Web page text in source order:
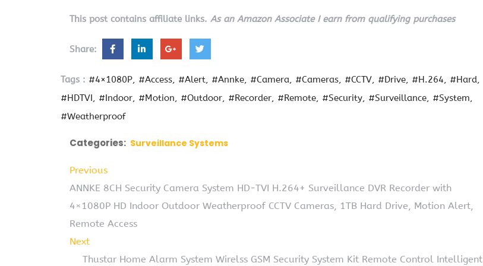
This post contains affiliate links. As an Amazon Associate I earn from qualifying purchases
Share:
Tags : #4×1080P #Access #Alert #Annke #Camera #Cameras #CCTV #Drive #H.264
#Hard
#HDTVI
#Indoor #Motion #Outdoor #Recorder #Remote #Security #Surveillance
#System
#Weatherproof
Categories: Surveillance Systems
Previous
ANNKE 8CH Security Camera System HD-TVI H.264+ Surveillance DVR Recorder with
4×1080P HD Indoor Outdoor Weatherproof CCTV Cameras, 1TB Hard Drive, Motion Alert,
Remote Access
Next
Thustar Home Alarm System Wirelss GSM Security System Kit Remote Control Intelligent